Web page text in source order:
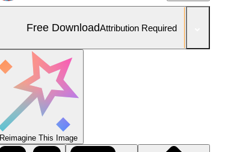
Free DownloadAttribution Required
Reimagine This Image